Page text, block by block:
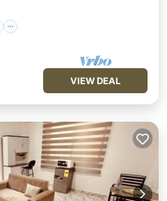
VIEW DEAL